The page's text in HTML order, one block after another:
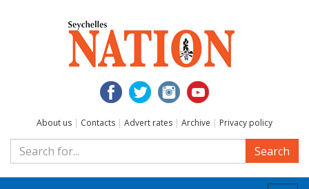
About us | Contacts | Advert rates | Archive | Privacy policy
Search